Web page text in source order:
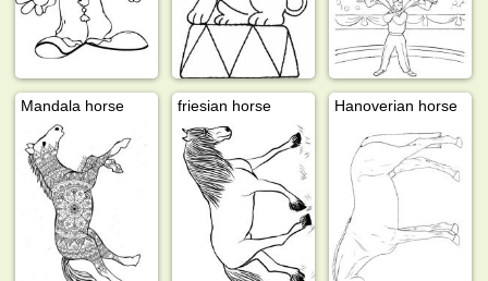
Mandala horse friesian horse Hanoverian horse